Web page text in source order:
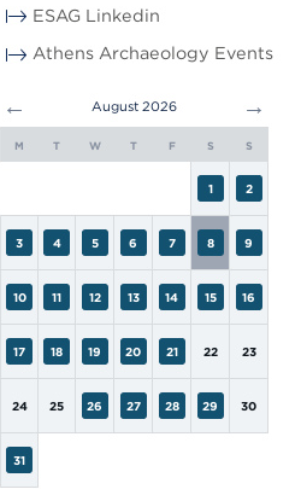
ESAG Linkedin
Athens Archaeology Events
← August 2026 →
M T W T F S S
1 2
3 4 5 6 7 8 9
10 11 12 13 14 15 16
17 18 19 20 21 22 23
24 25 26 27 28 29 30
31